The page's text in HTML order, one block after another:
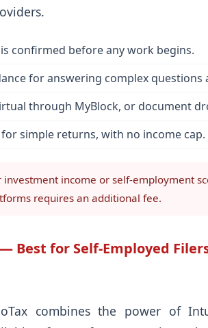
confirmed before any work begins.
for answering complex questions
through MyBlock, or document
simple returns, with no income cap.
income or self-employment
requires an additional fee.
Best for Self-Employed
combines the power of